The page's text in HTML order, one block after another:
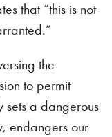
that “this is not
the
to permit
sets a dangerous
endangers our